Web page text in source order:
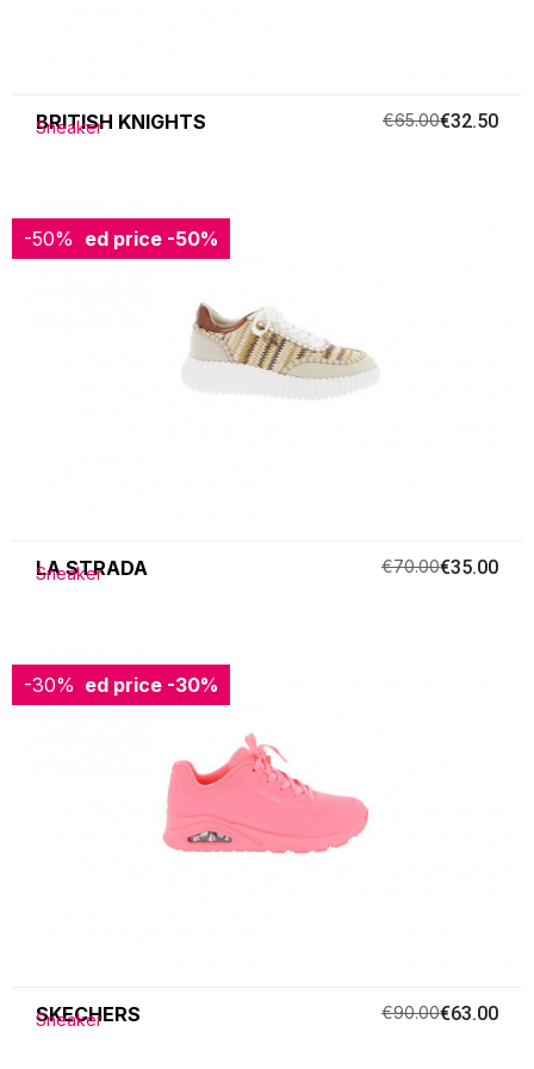
BRITISH KNIGHTS
Sneaker €65.00€32.50
-50%
Reduced price -50%
LA STRADA
Sneaker €70.00€35.00
-30%
Reduced price -30%
SKECHERS
Sneaker €90.00€63.00